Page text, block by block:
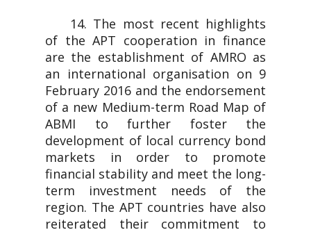
14. The most recent highlights
of the APT cooperation in finance
are the establishment of AMRO as
an international organisation on 9
February 2016 and the endorsement
of a new Medium-term Road Map of
ABMI to further foster the
development of local currency bond
markets in order to promote
financial stability and meet the long-
term investment needs of the
region. The APT countries have also
reiterated their commitment to